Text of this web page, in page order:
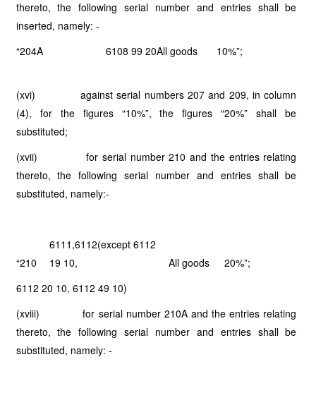
thereto, the following serial number and entries shall be
inserted, namely: -
“204A
6108 99 20All goods 10%”;
(xvi) against serial numbers 207 and 209, in column
(4), for the figures “10%”, the figures “20%” shall be
substituted;
(xvii) for serial number 210 and the entries relating
thereto, the following serial number and entries shall be
substituted, namely:-
“210
6111,6112(except 6112
19 10,
All goods
20%”;
6112 20 10, 6112 49 10)
(xviii) for serial number 210A and the entries relating
thereto, the following serial number and entries shall be
substituted, namely: -